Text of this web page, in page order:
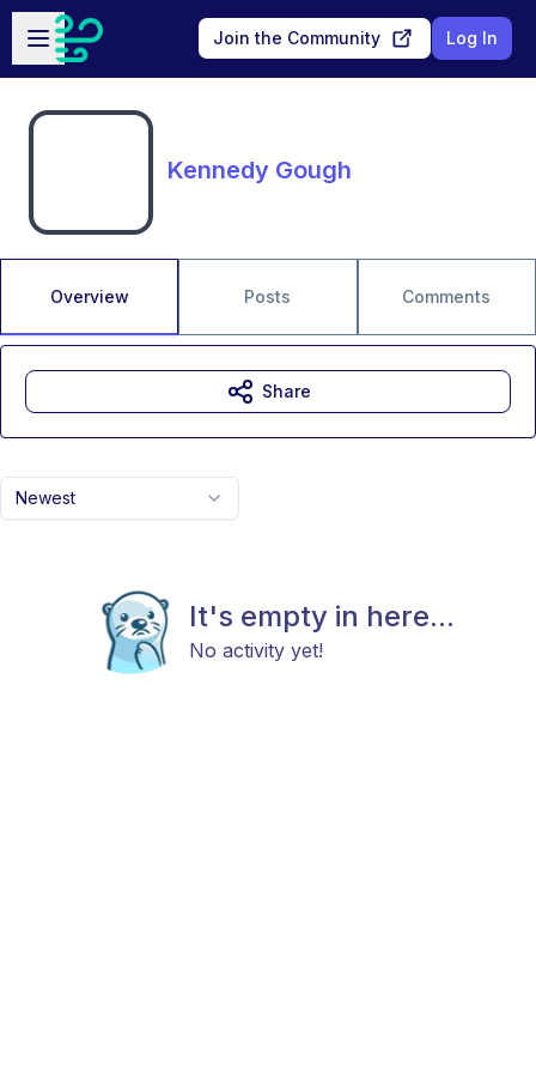
Skip to main content
Open sidebar
Join the Community Log In
Kennedy Gough
Overview Posts Comments
Newest
It's empty in here...
No activity yet!
Share